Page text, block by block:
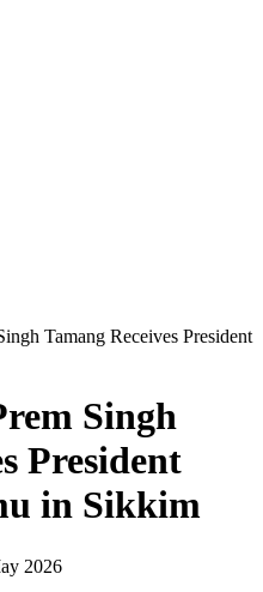
Tamang Receives President
Singh
President
in Sikkim
2026